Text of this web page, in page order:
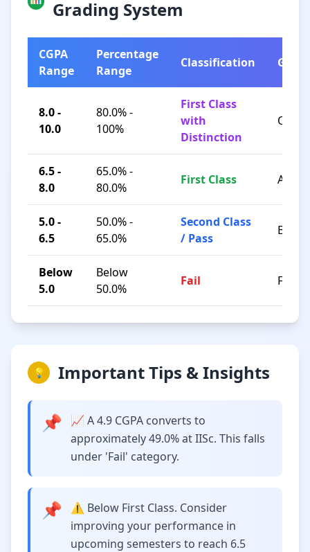
Grading System
CGPA
Range
Percentage
Range
Classification Grade
8.0 -
10.0
80.0% -
100%
First Class
with
Distinction
O / A+
6.5 -
8.0
65.0% -
80.0%
First Class A / B+
5.0 -
6.5
50.0% -
65.0%
Second Class
/ Pass
B / C
Below
5.0
Below
50.0%
Fail F
💡 Important Tips & Insights
📌
📈 A 4.9 CGPA converts to
approximately 49.0% at IISc. This falls
under 'Fail' category.
📌
⚠️ Below First Class. Consider
improving your performance in
upcoming semesters to reach 6.5